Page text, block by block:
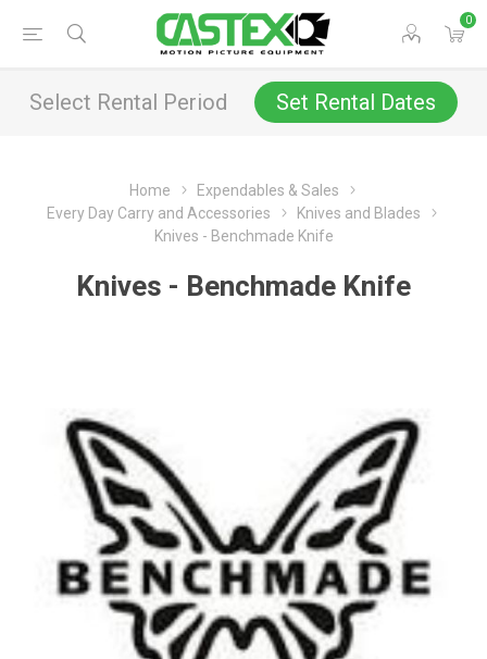
0
Select Rental Period Set Rental Dates
Home
Expendables & Sales
Every Day Carry and Accessories
Knives and Blades
Knives - Benchmade Knife
Knives - Benchmade Knife